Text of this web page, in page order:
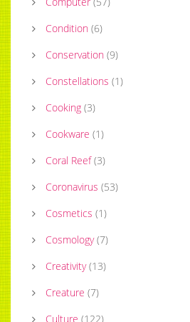
Condition (6)
Conservation (9)
Constellations (1)
Cooking (3)
Cookware (1)
Coral Reef (3)
Coronavirus (53)
Cosmetics (1)
Cosmology (7)
Creativity (13)
Creature (7)
Culture (122)